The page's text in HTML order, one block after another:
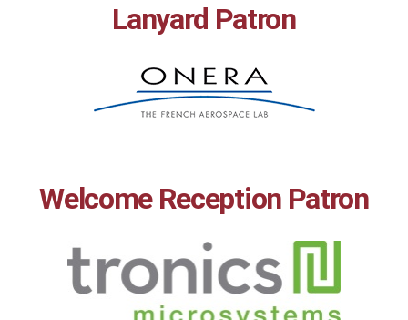
Lanyard Patron
Welcome Reception Patron